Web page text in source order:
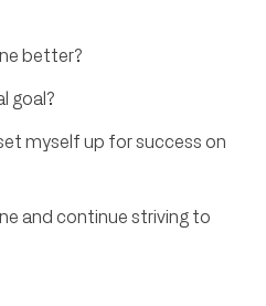
better?
goal?
myself up for success on
and continue striving to